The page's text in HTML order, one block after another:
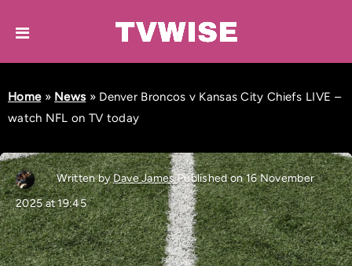
Home» News » Denver Broncos v Kansas City Chiefs LIVE –
watch NFL on TV today
Written byDave JamesPublished on 16 November
2025 at 19:45